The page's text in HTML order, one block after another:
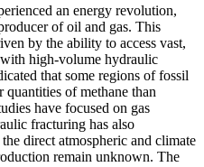
an energy revolution,
of oil and gas. This
by the ability to access vast,
high-volume hydraulic
that some regions of fossil
quantities of methane than
have focused on gas
fracturing has also
direct atmospheric and climate
remain unknown. The